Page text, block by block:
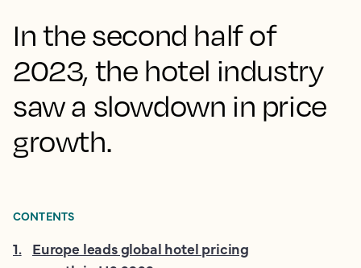
In the second half of
2023, the hotel industry
saw a slowdown in price
growth.
CONTENTS
1. Europe leads global hotel pricing